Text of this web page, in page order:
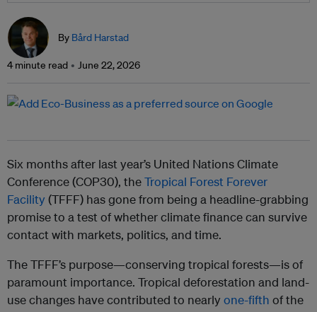
By Bård Harstad
4 minute read June 22, 2026
Six months after last year’s United Nations Climate
Conference (COP30), theTropical Forest Forever
Facility(TFFF) has gone from being a headline-grabbing
promise to a test of whether climate finance can survive
contact with markets, politics, and time.
The TFFF’s purpose—conserving tropical forests—is of
paramount importance. Tropical deforestation and land-
use changes have contributed to nearly one-fifth of the